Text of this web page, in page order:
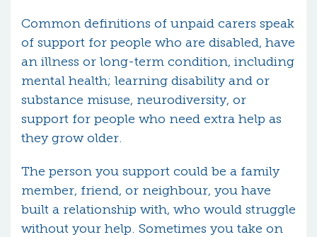
Common definitions of unpaid carers speak
of support for people who are disabled, have
an illness or long-term condition, including
mental health; learning disability and or
substance misuse, neurodiversity, or
support for people who need extra help as
they grow older.
The person you support could be a family
member, friend, or neighbour, you have
built a relationship with, who would struggle
without your help. Sometimes you take on